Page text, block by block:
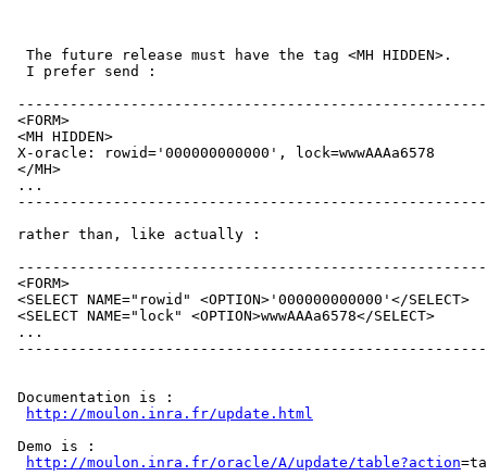
  The future release must have the tag <MH HIDDEN>.
  I prefer send :
<FORM>
<MH HIDDEN>
X-oracle: rowid='000000000000', lock=wwwAAAa6578
</MH>
...
rather than, like actually :
<FORM>
<SELECT NAME="rowid" <OPTION>'000000000000'</SELECT>
<SELECT NAME="lock" <OPTION>wwwAAAa6578</SELECT>
...
Documentation is :
http://moulon.inra.fr/update.html
Demo is :
http://moulon.inra.fr/oracle/A/update/table?action